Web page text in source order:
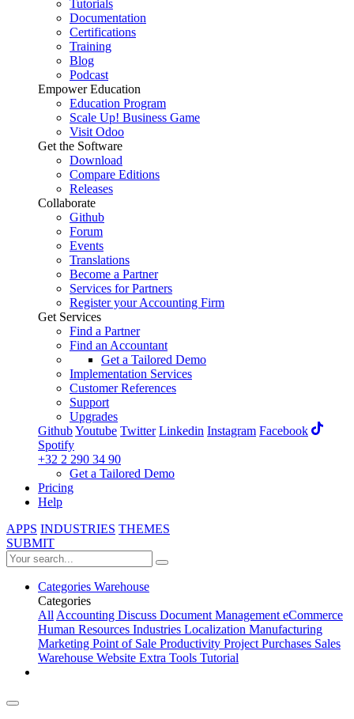
Tutorials
Documentation
Certifications
Training
Blog
Podcast
Empower Education
Education Program
Scale Up! Business Game
Visit Odoo
Get the Software
Download
Compare Editions
Releases
Collaborate
Github
Forum
Events
Translations
Become a Partner
Services for Partners
Register your Accounting Firm
Get Services
Find a Partner
Find an Accountant
Get a Tailored Demo
Implementation Services
Customer References
Support
Upgrades
GithubYoutube Twitter Linkedin Instagram Facebook
Spotify
+32 2 290 34 90
Get a Tailored Demo
Pricing
Help
APPS INDUSTRIES THEMES
SUBMIT
Categories Warehouse
Categories
AllAccounting Discuss Document ManagementeCommerce
Human Resources Industries Localization Manufacturing
Marketing Point of Sale Productivity ProjectPurchases Sales
Warehouse Website Extra Tools Tutorial